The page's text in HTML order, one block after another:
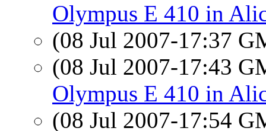
Olympus E 410 in
(08 Jul 2007-17:37
(08 Jul 2007-17:43
Olympus E 410 in
(08 Jul 2007-17:54